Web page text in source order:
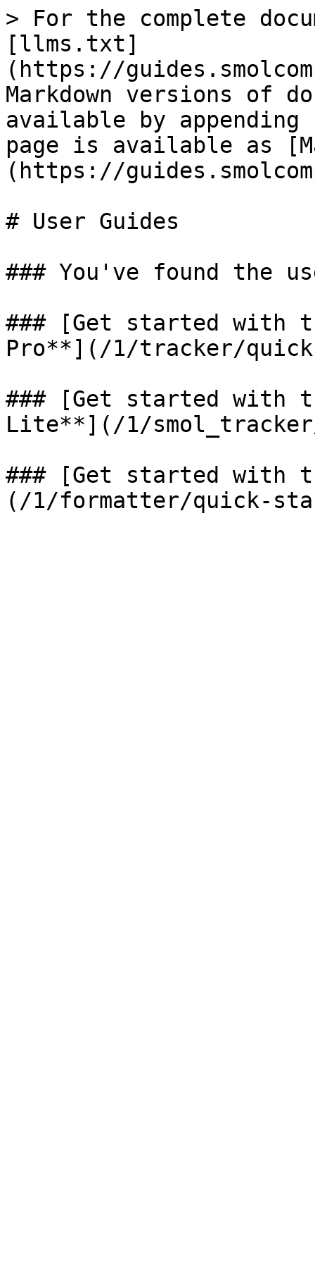
> For the complete
[llms.txt]
(https://
Markdown versions of
available by
page is available as
(https://
# User Guides
### You've found the
### [Get started with
Pro**](/1/tracker/
### [Get started with
Lite**](/1/
### [Get started with